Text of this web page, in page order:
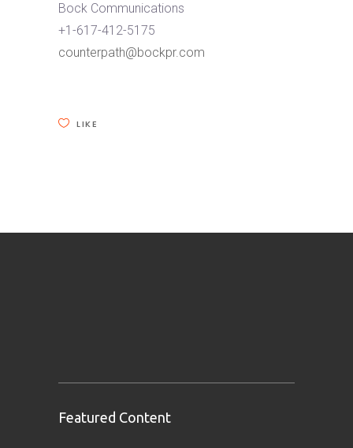
Bock Communications
+1-617-412-5175
counterpath@bockpr.com
LIKE
Featured Content